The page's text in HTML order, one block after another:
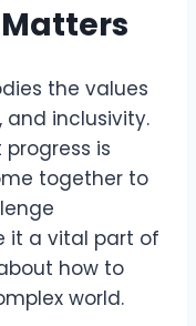
the values
, and inclusivity.
is
together to
it a vital part of
how to
world.